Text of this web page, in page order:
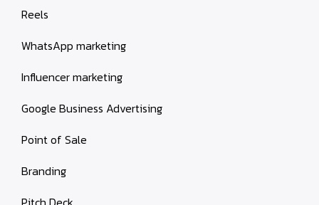
Reels
WhatsApp marketing
Influencer marketing
Google Business Advertising
Point of Sale
Branding